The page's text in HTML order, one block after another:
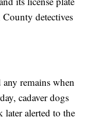
detectives
remains when
cadaver dogs
later alerted to the